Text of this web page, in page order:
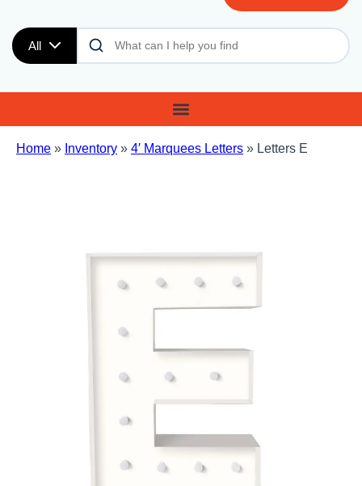
All
Home » Inventory » 4′ Marquees Letters » Letters E